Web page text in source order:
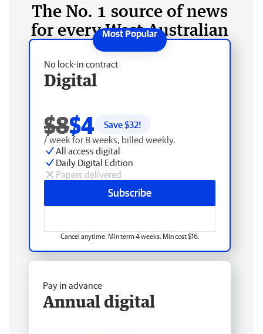
The No. 1 source of news
for every West Australian
No lock-in contract
Digital
$8$4 Save $32!
/ week for 8 weeks, billed weekly.
All access digital
Daily Digital Edition
Papers delivered
Subscribe
Cancel anytime. Min term 4 weeks. Min cost $16.
Pay in advance
Annual digital